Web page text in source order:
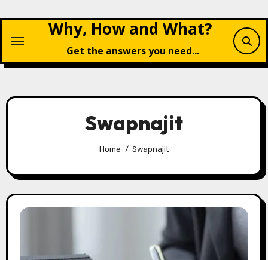
content
Why, How and What?
Get the answers you need...
Swapnajit
Home Swapnajit